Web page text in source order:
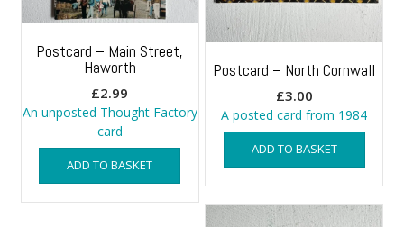
Postcard – Main Street,
Haworth
£2.99
An unposted Thought Factory
card
ADD TO BASKET
Postcard – North Cornwall
£3.00
A posted card from 1984
ADD TO BASKET